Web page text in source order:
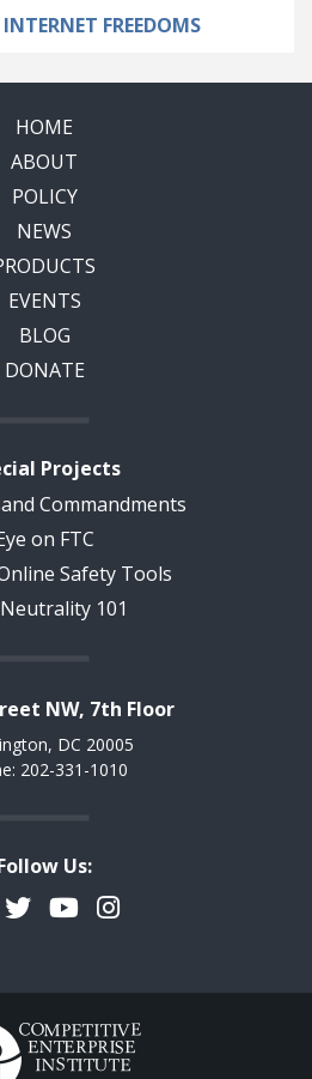
FREEDOMS
HOME
ABOUT
POLICY
NEWS
EVENTS
BLOG
DONATE
Projects
Commandments
on FTC
Safety Tools
101
NW, 7th Floor
DC 20005
202-331-1010
Us:
TwitterYouTubeInstagram